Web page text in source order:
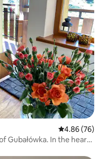
4.86 out of 5
4.86 (76)
Gubałówka. In the heart